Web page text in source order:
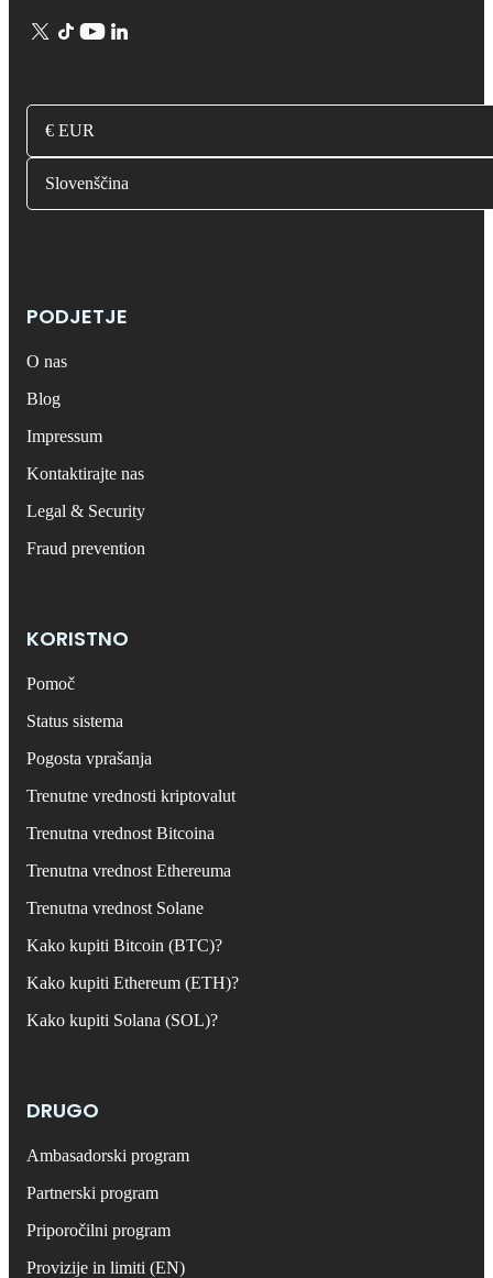
€ EUR
Slovenščina
PODJETJE
O nas
Blog
Impressum
Kontaktirajte nas
Legal & Security
Fraud prevention
KORISTNO
Pomoč
Status sistema
Pogosta vprašanja
Trenutne vrednosti kriptovalut
Trenutna vrednost Bitcoina
Trenutna vrednost Ethereuma
Trenutna vrednost Solane
Kako kupiti Bitcoin (BTC)?
Kako kupiti Ethereum (ETH)?
Kako kupiti Solana (SOL)?
DRUGO
Ambasadorski program
Partnerski program
Priporočilni program
Provizije in limiti (EN)